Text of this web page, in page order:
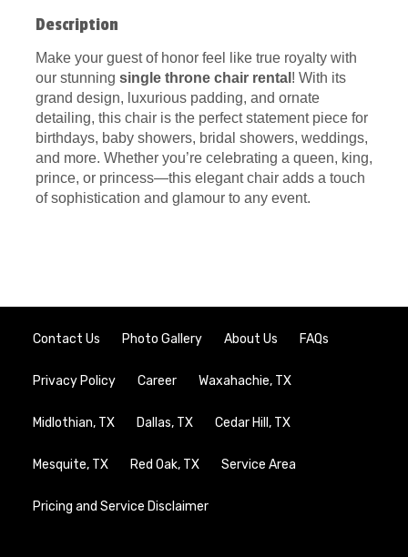
Description
Make your guest of honor feel like true royalty with
our stunning single throne chair rental ! With its
grand design, luxurious padding, and ornate
detailing, this chair is the perfect statement piece for
birthdays, baby showers, bridal showers, weddings,
and more. Whether you’re celebrating a queen, king,
prince, or princess—this elegant chair adds a touch
of sophistication and glamour to any event.
Contact Us Photo Gallery About Us FAQs
Privacy Policy Career Waxahachie, TX
Midlothian, TX Dallas, TX Cedar Hill, TX
Mesquite, TX Red Oak, TX Service Area
Pricing and Service Disclaimer